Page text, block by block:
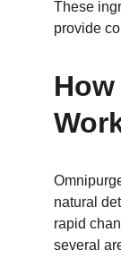
These
provide
natural
rapid
several